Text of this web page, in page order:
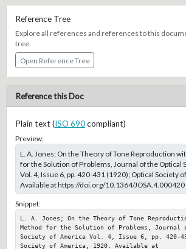
Reference Tree
Explore all references and references to this
tree.
Open Reference Tree
Reference this Doc
Plain text (ISO 690compliant)
Preview:
L. A. Jones; On the Theory of Tone Reproduction
for the Solution of Problems, Journal of the Optical
Vol. 4, Issue 6, pp. 420-431 (1920); Optical Society
Available at https://doi.org/10.1364/JOSA.4.000420
Snippet:
L. A. Jones; On the Theory of Tone
Method for the Solution of Problems, Journal
Society of America Vol. 4, Issue 6, pp. 420-
Society of America, 1920. Available at